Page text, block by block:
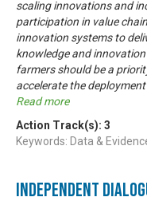
scaling innovations and
participation in value
innovation systems to
knowledge and
farmers should be a
accelerate the
Read more
Action Track(s): 3
Keywords: Data &
Independent